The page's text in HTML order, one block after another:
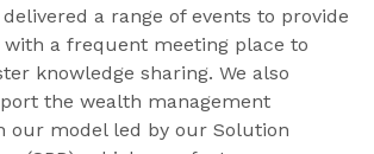
delivered a range of events to provide
a frequent meeting place to
knowledge sharing. We also
the wealth management
our model led by our Solution